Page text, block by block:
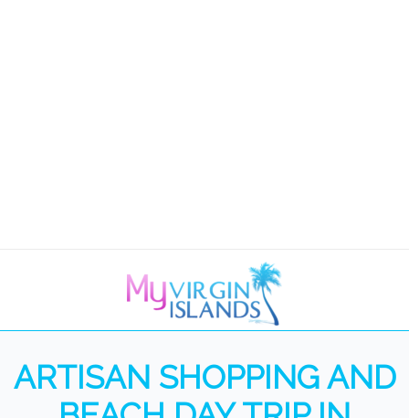
ARTISAN SHOPPING AND